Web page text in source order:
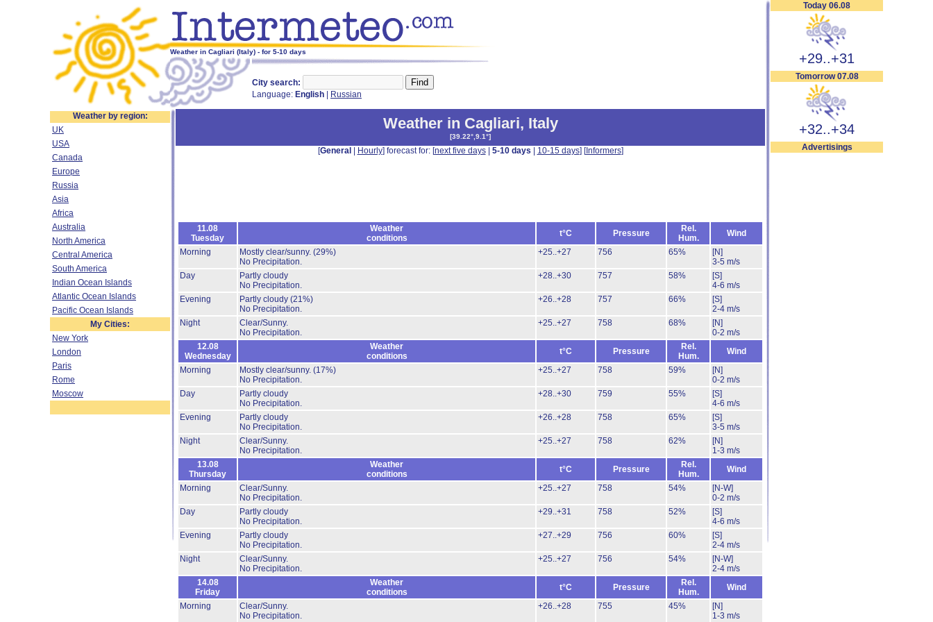
Weather in Cagliari (Italy) - for 5-10 days
City search:
Language: English Russian
Today 06.08
+29..+31
Tomorrow 07.08
+32..+34
Advertisings
Weather by region:
UK
USA
Canada
Europe
Russia
Asia
Africa
Australia
North America
Central America
South America
Indian Ocean Islands
Atlantic Ocean Islands
Pacific Ocean Islands
My Cities:
New York
London
Paris
Rome
Moscow
Weather in Cagliari, Italy
[39.22°,9.1°]
[General Hourly] forecast for: [next five days| 5-10 days 10-15 days] [Informers]
11.08
Tuesday
Weather
conditions
t°C Pressure
Rel.
Hum.
Wind
Morning
Mostly clear/sunny. (29%)
No Precipitation.
+25..+27 756 65%
[N]
3-5 m/s
Day
Partly cloudy
No Precipitation.
+28..+30 757 58%
[S]
4-6 m/s
Evening
Partly cloudy (21%)
No Precipitation.
+26..+28 757 66%
[S]
2-4 m/s
Night
Clear/Sunny.
No Precipitation.
+25..+27 758 68%
[N]
0-2 m/s
12.08
Wednesday
Weather
conditions
t°C Pressure
Rel.
Hum.
Wind
Morning
Mostly clear/sunny. (17%)
No Precipitation.
+25..+27 758 59%
[N]
0-2 m/s
Day
Partly cloudy
No Precipitation.
+28..+30 759 55%
[S]
4-6 m/s
Evening
Partly cloudy
No Precipitation.
+26..+28 758 65%
[S]
3-5 m/s
Night
Clear/Sunny.
No Precipitation.
+25..+27 758 62%
[N]
1-3 m/s
13.08
Thursday
Weather
conditions
t°C Pressure
Rel.
Hum.
Wind
Morning
Clear/Sunny.
No Precipitation.
+25..+27 758 54%
[N-W]
0-2 m/s
Day
Partly cloudy
No Precipitation.
+29..+31 758 52%
[S]
4-6 m/s
Evening
Partly cloudy
No Precipitation.
+27..+29 756 60%
[S]
2-4 m/s
Night
Clear/Sunny.
No Precipitation.
+25..+27 756 54%
[N-W]
2-4 m/s
14.08
Friday
Weather
conditions
t°C Pressure
Rel.
Hum.
Wind
Morning
Clear/Sunny.
No Precipitation.
+26..+28 755 45%
[N]
1-3 m/s